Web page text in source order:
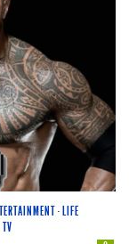
· LIFE
TV